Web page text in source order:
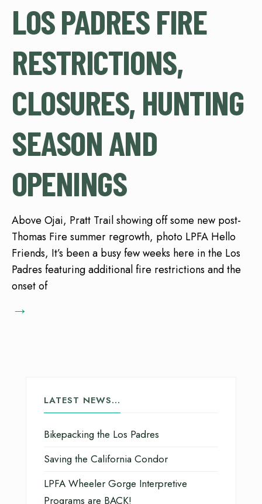
LOS PADRES FIRE
RESTRICTIONS,
CLOSURES, HUNTING
SEASON AND
OPENINGS
Above Ojai, Pratt Trail showing off some new post-
Thomas Fire summer regrowth, photo LPFA Hello
Friends, It’s been a busy few weeks here in the Los
Padres featuring additional fire restrictions and the
onset of
→
LATEST NEWS…
Bikepacking the Los Padres
Saving the California Condor
LPFA Wheeler Gorge Interpretive
Programs are BACK!